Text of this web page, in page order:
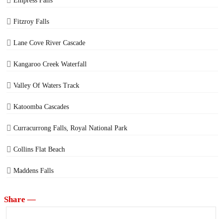
Fitzroy Falls
Lane Cove River Cascade
Kangaroo Creek Waterfall
Valley Of Waters Track
Katoomba Cascades
Curracurrong Falls, Royal National Park
Collins Flat Beach
Maddens Falls
Share —